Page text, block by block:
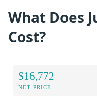
What Does
Cost?
$16,772
NET PRICE